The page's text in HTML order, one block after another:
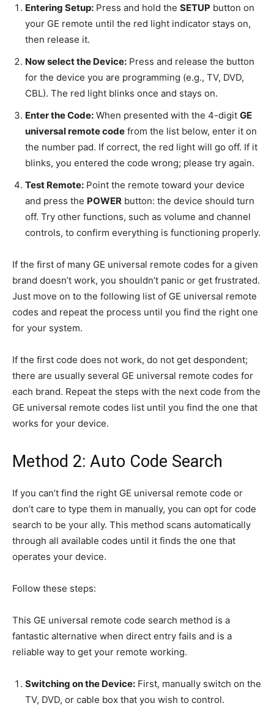
Entering Setup: Press and hold the SETUP button on
your GE remote until the red light indicator stays on,
then release it.
Now select the Device: Press and release the button
for the device you are programming (e.g., TV, DVD,
CBL). The red light blinks once and stays on.
Enter the Code: When presented with the 4-digit GE
universal remote code from the list below, enter it on
the number pad. If correct, the red light will go off. If it
blinks, you entered the code wrong; please try again.
Test Remote: Point the remote toward your device
and press the POWER button: the device should turn
off. Try other functions, such as volume and channel
controls, to confirm everything is functioning properly.
If the first of many GE universal remote codes for a given
brand doesn’t work, you shouldn’t panic or get frustrated.
Just move on to the following list of GE universal remote
codes and repeat the process until you find the right one
for your system.
If the first code does not work, do not get despondent;
there are usually several GE universal remote codes for
each brand. Repeat the steps with the next code from the
GE universal remote codes list until you find the one that
works for your device.
Method 2: Auto Code Search
If you can’t find the right GE universal remote code or
don’t care to type them in manually, you can opt for code
search to be your ally. This method scans automatically
through all available codes until it finds the one that
operates your device.
Follow these steps:
This GE universal remote code search method is a
fantastic alternative when direct entry fails and is a
reliable way to get your remote working.
Switching on the Device: First, manually switch on the
TV, DVD, or cable box that you wish to control.